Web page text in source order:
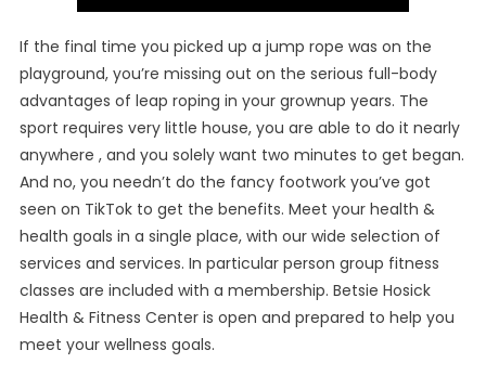
If the final time you picked up a jump rope was on the
playground, you’re missing out on the serious full-body
advantages of leap roping in your grownup years. The
sport requires very little house, you are able to do it nearly
anywhere , and you solely want two minutes to get began.
And no, you needn’t do the fancy footwork you’ve got
seen on TikTok to get the benefits. Meet your health &
health goals in a single place, with our wide selection of
services and services. In particular person group fitness
classes are included with a membership. Betsie Hosick
Health & Fitness Center is open and prepared to help you
meet your wellness goals.